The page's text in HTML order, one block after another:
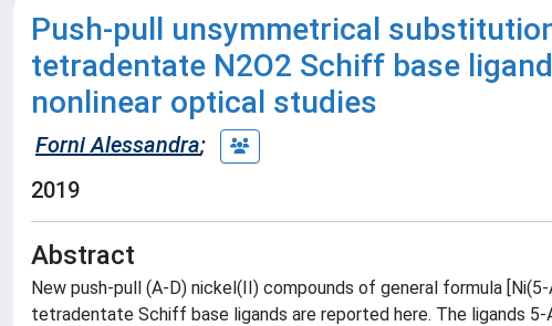
Push-pull unsymmetrical
tetradentate N2O2 Schiff base
nonlinear optical studies
Forni Alessandra;
2019
Abstract
New push-pull (A-D) nickel(II) compounds of general formula
tetradentate Schiff base ligands are reported here. The ligands